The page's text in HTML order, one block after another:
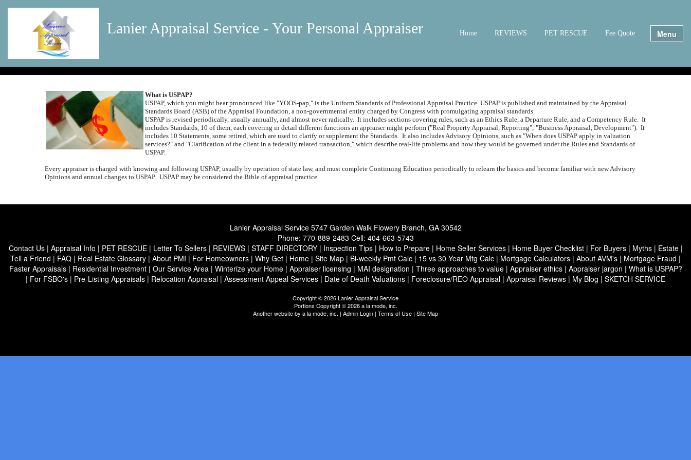
Lanier Appraisal Service - Your Personal Appraiser Home REVIEWS PET RESCUE Fee Quote Menu
What is USPAP?
USPAP, which you might hear pronounced like "YOOS-pap," is the Uniform Standards of Professional Appraisal Practice. USPAP is published and maintained by the Appraisal
Standards Board (ASB) of the Appraisal Foundation, a non-governmental entity charged by Congress with promulgating appraisal standards.
USPAP is revised periodically, usually annually, and almost never radically. It includes sections covering rules, such as an Ethics Rule, a Departure Rule, and a Competency Rule. It
includes Standards, 10 of them, each covering in detail different functions an appraiser might perform ("Real Property Appraisal, Reporting"; "Business Appraisal, Development"). It
includes 10 Statements, some retired, which are used to clarify or supplement the Standards. It also includes Advisory Opinions, such as "When does USPAP apply in valuation
services?" and "Clarification of the client in a federally related transaction," which describe real-life problems and how they would be governed under the Rules and Standards of
USPAP.
Every appraiser is charged with knowing and following USPAP, usually by operation of state law, and must complete Continuing Education periodically to relearn the basics and become familiar with new Advisory
Opinions and annual changes to USPAP. USPAP may be considered the Bible of appraisal practice.
Lanier Appraisal Service 5747 Garden Walk Flowery Branch, GA 30542
Phone: 770-889-2483 Cell: 404-663-5743
Contact Us| Appraisal Info | PET RESCUE| Letter To Sellers| REVIEWS| STAFF DIRECTORY| Inspection Tips| How to Prepare| Home Seller Services| Home Buyer Checklist| For Buyers| Myths| Estate|
Tell a Friend | FAQ | Real Estate Glossary | About PMI | For Homeowners | Why Get | Home | Site Map | Bi-weekly Pmt Calc | 15 vs 30 Year Mtg Calc | Mortgage Calculators | About AVM's | Mortgage Fraud |
Faster Appraisals| Residential Investment| Our Service Area | Winterize your Home| Appraiser licensing | MAI designation | Three approaches to value| Appraiser ethics| Appraiser jargon | What is USPAP?
| For FSBO's | Pre-Listing Appraisals | Relocation Appraisal | Assessment Appeal Services | Date of Death Valuations | Foreclosure/REO Appraisal | Appraisal Reviews | My Blog | SKETCH SERVICE
Copyright © 2026 Lanier Appraisal Service
Portions Copyright © 2026 a la mode, inc.
Another website by a la mode, inc. | Admin Login | Terms of Use | Site Map